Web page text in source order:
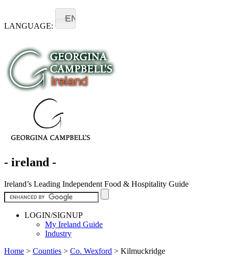
LANGUAGE:
EN
- ireland -
Ireland’s Leading Independent Food & Hospitality Guide
LOGIN/SIGNUP
My Ireland Guide
Industry
Home > Counties > Co. Wexford > Kilmuckridge